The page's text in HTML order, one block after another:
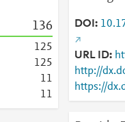
136
125
125
11
11
DOI
URL ID
http://
https://